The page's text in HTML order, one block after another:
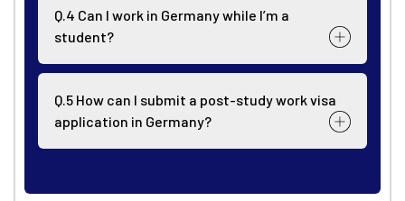
Q.4 Can I work in Germany while I’m a
student?
Q.5 How can I submit a post-study work visa
application in Germany?